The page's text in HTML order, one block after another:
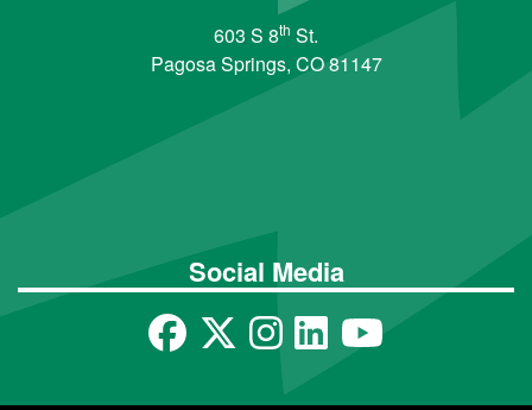
603 S 8th St.
Pagosa Springs, CO 81147
Social Media